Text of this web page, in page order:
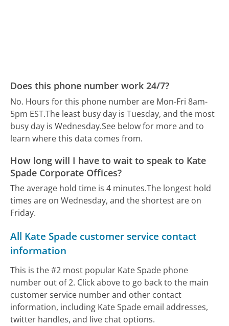
Does this phone number work 24/7?
No. Hours for this phone number are Mon-Fri 8am-
5pm EST.The least busy day is Tuesday, and the most
busy day is Wednesday.See below for more and to
learn where this data comes from.
How long will I have to wait to speak to Kate
Spade Corporate Offices?
The average hold time is 4 minutes.The longest hold
times are on Wednesday, and the shortest are on
Friday.
All Kate Spade customer service contact
information
This is the #2 most popular Kate Spade phone
number out of 2. Click above to go back to the main
customer service number and other contact
information, including Kate Spade email addresses,
twitter handles, and live chat options.